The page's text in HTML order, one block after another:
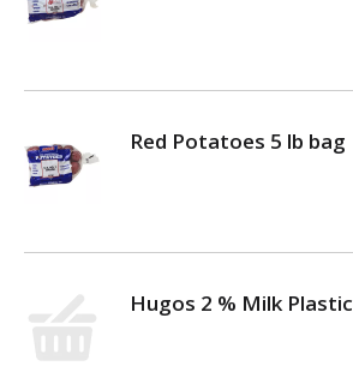
Red Potatoes 5 lb bag
Hugos 2 % Milk Plastic